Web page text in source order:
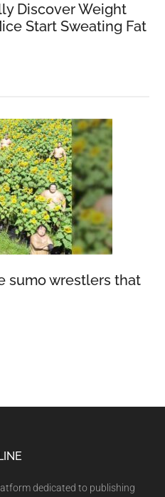
Discover Weight
Start Sweating Fat
sumo wrestlers that
dedicated to publishing